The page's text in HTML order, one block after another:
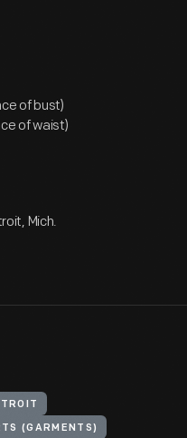
of bust)
of waist)
Mich.
(GARMENTS)